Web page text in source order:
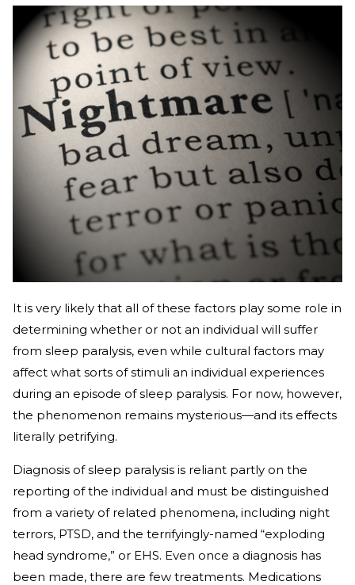
It is very likely that all of these factors play some role in
determining whether or not an individual will suffer
from sleep paralysis, even while cultural factors may
affect what sorts of stimuli an individual experiences
during an episode of sleep paralysis. For now, however,
the phenomenon remains mysterious—and its effects
literally petrifying.
Diagnosis of sleep paralysis is reliant partly on the
reporting of the individual and must be distinguished
from a variety of related phenomena, including night
terrors, PTSD, and the terrifyingly-named “exploding
head syndrome,” or EHS. Even once a diagnosis has
been made, there are few treatments. Medications